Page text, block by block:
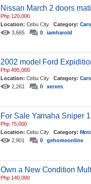
Nissan March 2 doors
Php 120,000
Location: Cebu City Category: Cars
3,665
0 iamharold
2002 model Ford
Php 495,000
Location: Cebu City Category: Cars
2,261
0 xerxes
For Sale Yamaha Sniper
Php 75,000
Location: Cebu City Category:
2,901
0 gehomeonline
Own a New Condition
Php 140,000